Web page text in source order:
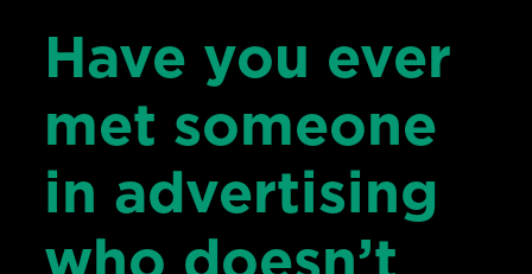
Have you ever
met someone
in advertising